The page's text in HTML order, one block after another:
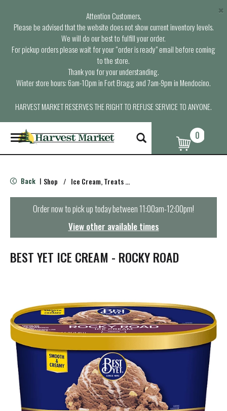
Attention Customers,
Please be advised that the website does not show current inventory levels.
We will do our best to fulfill your order.
For pickup orders please wait for your “order is ready” email before coming
to the store.
Thank you for your understanding.
Winter store hours: 6am-10pm in Fort Bragg and 7am-9pm in Mendocino.
HARVEST MARKET RESERVES THE RIGHT TO REFUSE SERVICE TO ANYONE.
×
T
o
g
e
n
t
i
0
Back | Shop / Ice Cream, Treats & Toppings
Order now to pick up today between11:00am-12:00pm!
View other available times
BEST YET ICE CREAM - ROCKY ROAD